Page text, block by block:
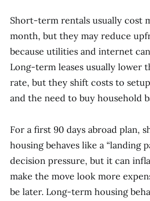
Short-term rentals usually cost
month, but they may reduce
because utilities and internet
Long-term leases usually lower
rate, but they shift costs to
and the need to buy household
For a first 90 days abroad plan,
housing behaves like a “landing
decision pressure, but it can
make the move look more
be later. Long-term housing